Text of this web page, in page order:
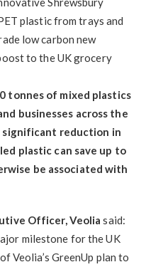
plastic from trays and
low carbon new
to the UK grocery
tonnes of mixed plastics
businesses across the
reduction in
plastic can save up to
be associated with
Officer, Veolia said:
milestone for the UK
Veolia’s GreenUp plan to